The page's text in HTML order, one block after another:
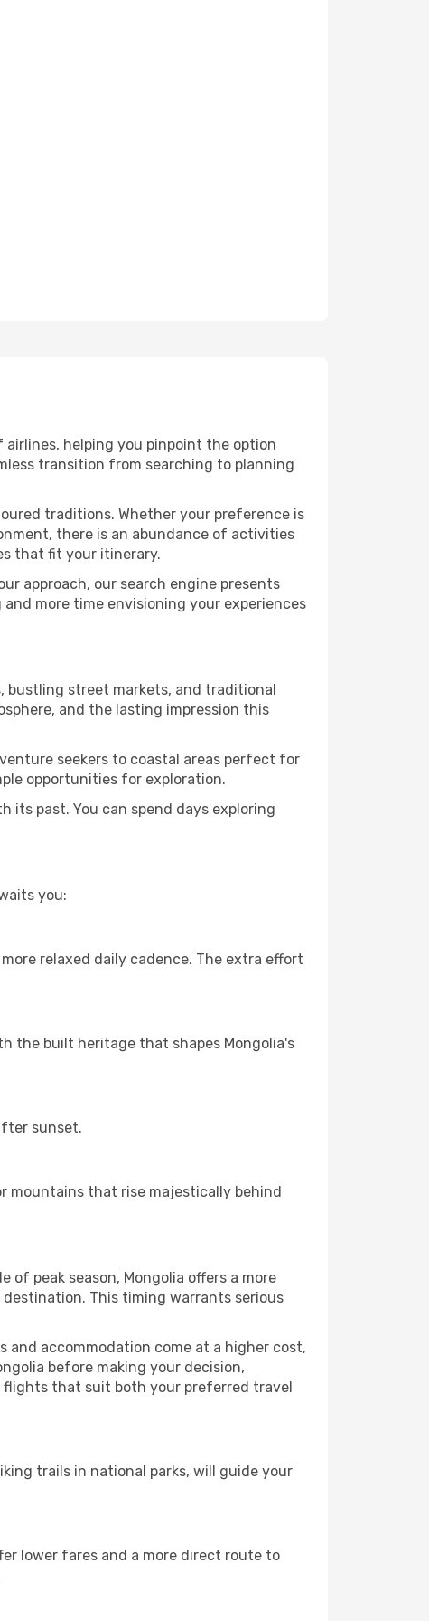
airlines, helping you pinpoint the option
transition from searching to planning
traditions. Whether your preference is
there is an abundance of activities
that fit your itinerary.
approach, our search engine presents
more time envisioning your experiences
bustling street markets, and traditional
and the lasting impression this
seekers to coastal areas perfect for
opportunities for exploration.
its past. You can spend days exploring
you:
relaxed daily cadence. The extra effort
the built heritage that shapes Mongolia's
sunset.
mountains that rise majestically behind
peak season, Mongolia offers a more
This timing warrants serious
accommodation come at a higher cost,
before making your decision,
flights that suit both your preferred travel
trails in national parks, will guide your
lower fares and a more direct route to